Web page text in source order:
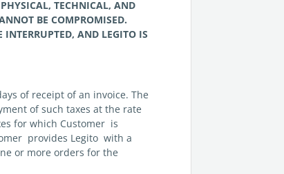
TECHNICAL, AND
BE COMPROMISED.
INTERRUPTED, AND LEGITO IS
of receipt of an invoice. The
of such taxes at the rate
for which Customer is
provides Legito with a
or more orders for the